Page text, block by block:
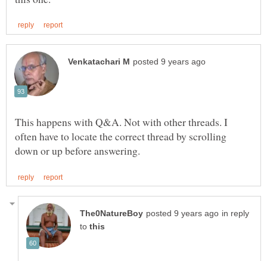
This happens with Q&A. Not with other threads. I
often have to locate the correct thread by scrolling
in reply
to